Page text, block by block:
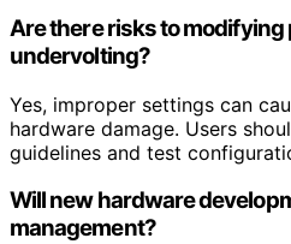
Are there risks to modifying
undervolting?
Yes, improper settings can
hardware damage. Users
guidelines and test
Will new hardware
management?